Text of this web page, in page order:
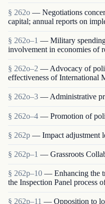
§ 262o — Negotiations
capital; annual reports on
§ 262o–1 — Military
involvement in economies of
§ 262o–2 — Advocacy of
effectiveness of International
§ 262o–3 — Administrative
§ 262o–4 — Promotion of
§ 262p — Impact adjustment
§ 262p–1 — Grassroots
§ 262p–10 — Enhancing the
the Inspection Panel process
§ 262p–11 — Opposition to